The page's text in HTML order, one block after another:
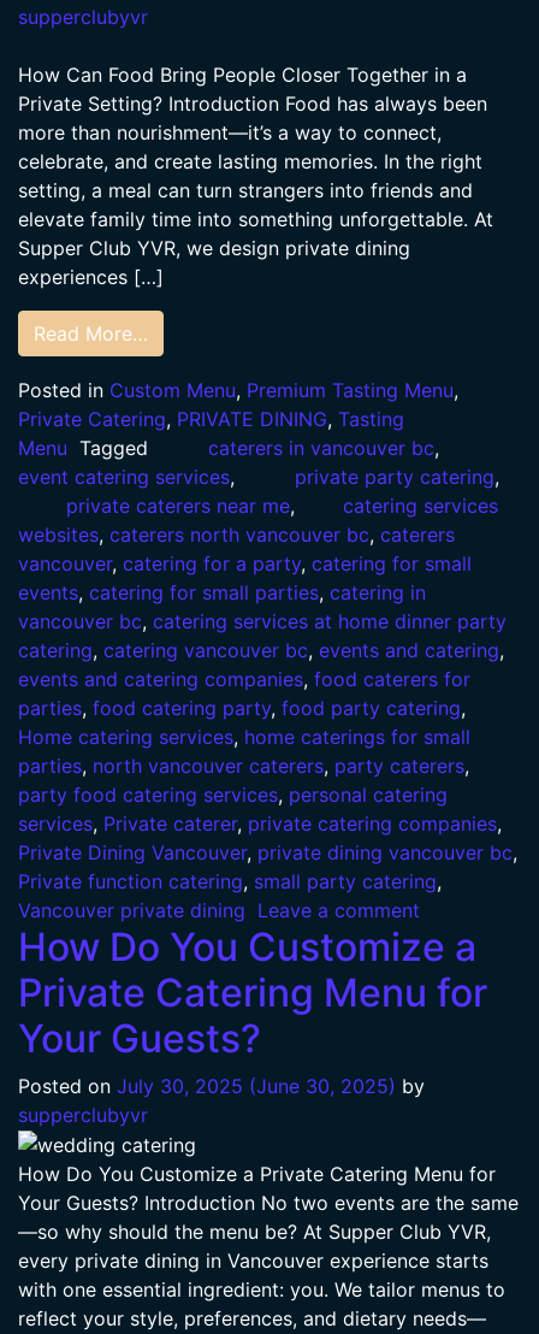
supperclubyvr
How Can Food Bring People Closer Together in a
Private Setting? Introduction Food has always been
more than nourishment—it’s a way to connect,
celebrate, and create lasting memories. In the right
setting, a meal can turn strangers into friends and
elevate family time into something unforgettable. At
Supper Club YVR, we design private dining
experiences […]
Read More…
Posted in Custom Menu, Premium Tasting Menu,
Private Catering, PRIVATE DINING, Tasting
Menu Tagged caterers in vancouver bc,
event catering services, private party catering,
private caterers near me,
catering services
websites, caterers north vancouver bc, caterers
vancouver, catering for a party, catering for small
events, catering for small parties, catering in
vancouver bc, catering services at home dinner party
catering, catering vancouver bc, events and catering,
events and catering companies, food caterers for
parties, food catering party, food party catering,
Home catering services, home caterings for small
parties, north vancouver caterers, party caterers,
party food catering services, personal catering
services, Private caterer, private catering companies,
Private Dining Vancouver, private dining vancouver bc,
Private function catering, small party catering,
Vancouver private dining Leave a comment
How Do You Customize a
Private Catering Menu for
Your Guests?
Posted on July 30, 2025 (June 30, 2025) by
supperclubyvr
How Do You Customize a Private Catering Menu for
Your Guests? Introduction No two events are the same
—so why should the menu be? At Supper Club YVR,
every private dining in Vancouver experience starts
with one essential ingredient: you. We tailor menus to
reflect your style, preferences, and dietary needs—